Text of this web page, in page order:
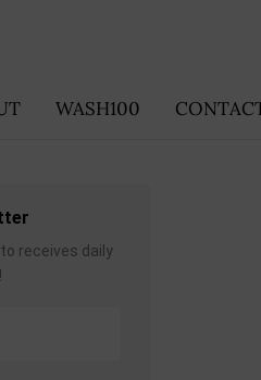
WASH100
receives daily